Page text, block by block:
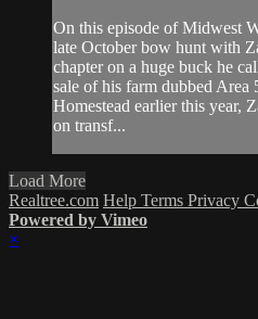
On this episode of Midwest
late October bow hunt with
chapter on a huge buck he
sale of his farm dubbed Area
Homestead earlier this year,
on transf...
Load More
Realtree.com Help Terms Privacy
Powered by Vimeo
×